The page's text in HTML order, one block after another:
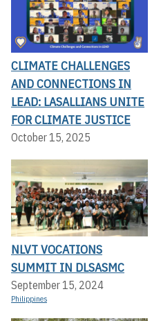
CLIMATE CHALLENGES
AND CONNECTIONS IN
LEAD: LASALLIANS UNITE
FOR CLIMATE JUSTICE
October 15, 2025
NLVT VOCATIONS
SUMMIT IN DLSASMC
September 15, 2024
Philippines